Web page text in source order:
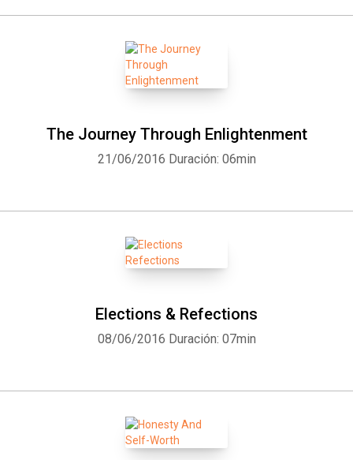
The Journey Through Enlightenment
21/06/2016 Duración: 06min
Elections & Refections
08/06/2016 Duración: 07min